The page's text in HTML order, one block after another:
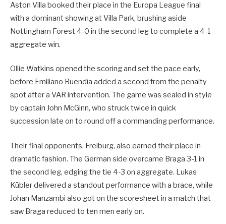
Aston Villa booked their place in the Europa League final
with a dominant showing at Villa Park, brushing aside
Nottingham Forest 4-0 in the second leg to complete a 4-1
aggregate win.
Ollie Watkins opened the scoring and set the pace early,
before Emiliano Buendía added a second from the penalty
spot after a VAR intervention. The game was sealed in style
by captain John McGinn, who struck twice in quick
succession late on to round off a commanding performance.
Their final opponents, Freiburg, also earned their place in
dramatic fashion. The German side overcame Braga 3-1 in
the second leg, edging the tie 4-3 on aggregate. Lukas
Kübler delivered a standout performance with a brace, while
Johan Manzambi also got on the scoresheet in a match that
saw Braga reduced to ten men early on.